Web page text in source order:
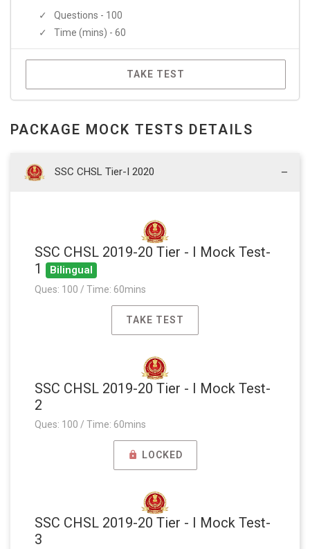
Questions - 100
Time (mins) - 60
TAKE TEST
PACKAGE MOCK TESTS DETAILS
SSC CHSL Tier-I 2020
SSC CHSL 2019-20 Tier - I Mock Test-
1
Bilingual
Ques: 100 / Time: 60mins
TAKE TEST
SSC CHSL 2019-20 Tier - I Mock Test-
2
Ques: 100 / Time: 60mins
LOCKED
SSC CHSL 2019-20 Tier - I Mock Test-
3